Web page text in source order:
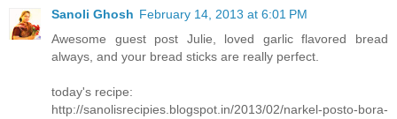
Sanoli Ghosh February 14, 2013 at 6:01 PM
Awesome guest post Julie, loved garlic flavored bread
always, and your bread sticks are really perfect.
today's recipe:
http://sanolisrecipies.blogspot.in/2013/02/narkel-posto-bora-